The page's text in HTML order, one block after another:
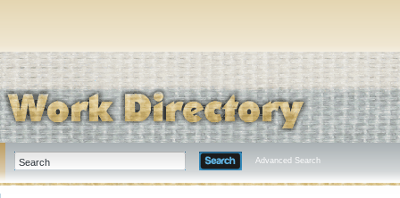
Advanced Search